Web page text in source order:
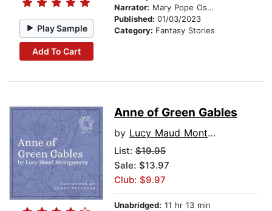
Play Sample
Add To Cart
Narrator: Mary Pope Osborne
Published: 01/03/2023
Category: Fantasy Stories
Anne of Green Gables
by Lucy Maud Montgomery
List: $19.95
Sale: $13.97
Club: $9.97
Unabridged: 11 hr 13 min